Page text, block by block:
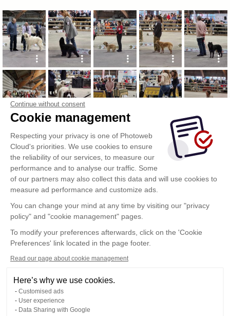
Continue without consent
Cookie management
Respecting your privacy is one of Photoweb
Cloud's priorities. We use cookies to ensure
the reliability of our services, to measure our
performance and to analyse our traffic. Some
of our partners may also collect this data and will use cookies to
measure ad performance and customize ads.
You can change your mind at any time by visiting our "privacy
policy" and "cookie management" pages.
To modify your preferences afterwards, click on the 'Cookie
Preferences' link located in the page footer.
Read our page about cookie management
Here’s why we use cookies.
Customised ads
User experience
Data Sharing with Google